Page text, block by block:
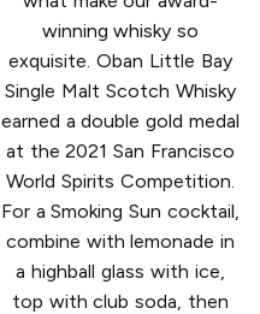
winning whisky so
exquisite. Oban Little Bay
Single Malt Scotch Whisky
earned a double gold medal
at the 2021 San Francisco
World Spirits Competition.
For a Smoking Sun cocktail,
combine with lemonade in
a highball glass with ice,
top with club soda, then